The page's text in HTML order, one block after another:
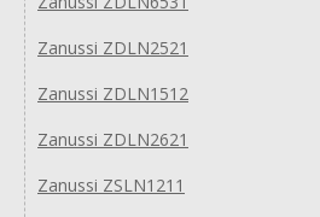
Zanussi ZDLN2521
Zanussi ZDLN1512
Zanussi ZDLN2621
Zanussi ZSLN1211